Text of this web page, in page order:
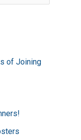
of Joining